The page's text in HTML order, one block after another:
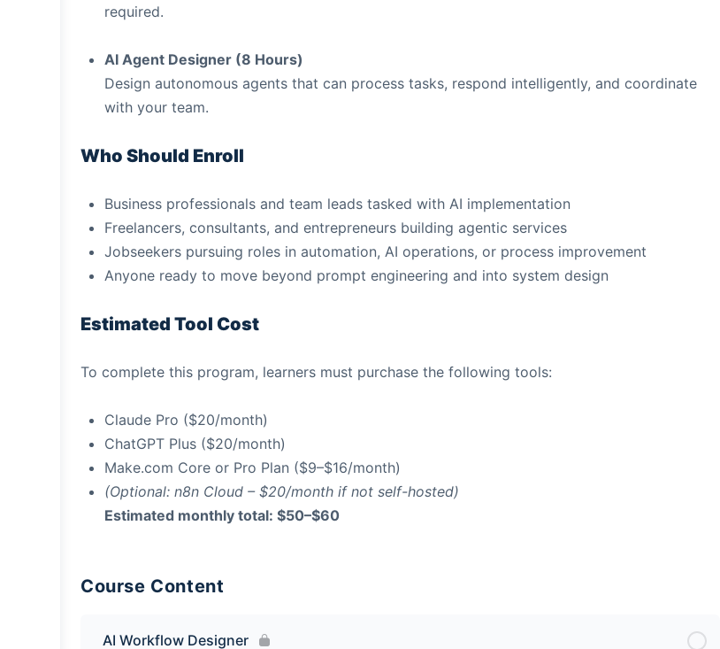
required.
AI Agent Designer (8 Hours)
Design autonomous agents that can process tasks, respond intelligently, and coordinate
with your team.
Who Should Enroll
Business professionals and team leads tasked with AI implementation
Freelancers, consultants, and entrepreneurs building agentic services
Jobseekers pursuing roles in automation, AI operations, or process improvement
Anyone ready to move beyond prompt engineering and into system design
Estimated Tool Cost
To complete this program, learners must purchase the following tools:
Claude Pro ($20/month)
ChatGPT Plus ($20/month)
Make.com Core or Pro Plan ($9–$16/month)
(Optional: n8n Cloud – $20/month if not self-hosted)
Estimated monthly total: $50–$60
Course Content
AI Workflow Designer